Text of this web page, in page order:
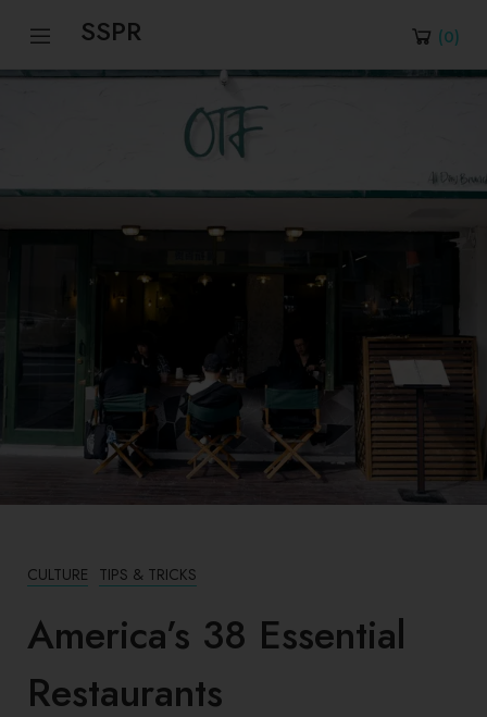
SSPR (0)
CULTURE TIPS & TRICKS
America’s 38 Essential
Restaurants